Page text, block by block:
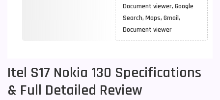
Document viewer, Google
Search, Maps, Gmail,
Document viewer
Itel S17 Nokia 130 Specifications
& Full Detailed Review